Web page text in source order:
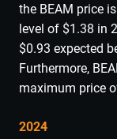
the BEAM price
level of $1.38 in
$0.93 expected
Furthermore,
maximum price
2024